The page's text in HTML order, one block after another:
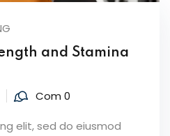
and Stamina
Com 0
elit, sed do eiusmod